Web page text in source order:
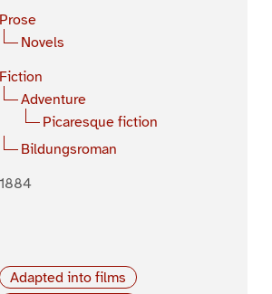
Prose
Novels
Fiction
Adventure
Picaresque fiction
Bildungsroman
1884
Adapted into films